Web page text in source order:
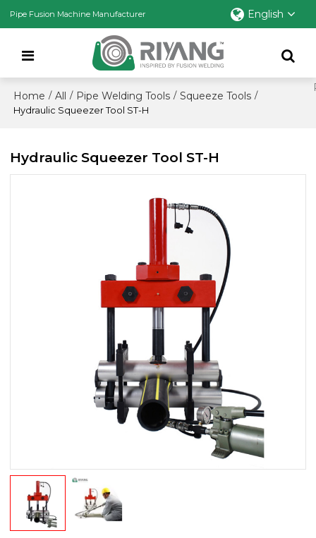
Pipe Fusion Machine Manufacturer English
Home / All / Pipe Welding Tools / Squeeze Tools /
Hydraulic Squeezer Tool ST-H
Hydraulic Squeezer Tool ST-H